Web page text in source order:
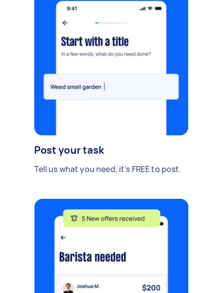
Post your task
Tell us what you need, it's FREE to post.